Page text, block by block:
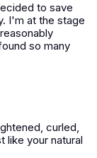
to save
I'm at the stage
so many
curled,
like your natural